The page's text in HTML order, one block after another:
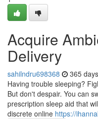
Acquire
Delivery
sahilndru698368 365
Having trouble sleeping?
But don't despair. You can
prescription sleep aid that
discrete online https://